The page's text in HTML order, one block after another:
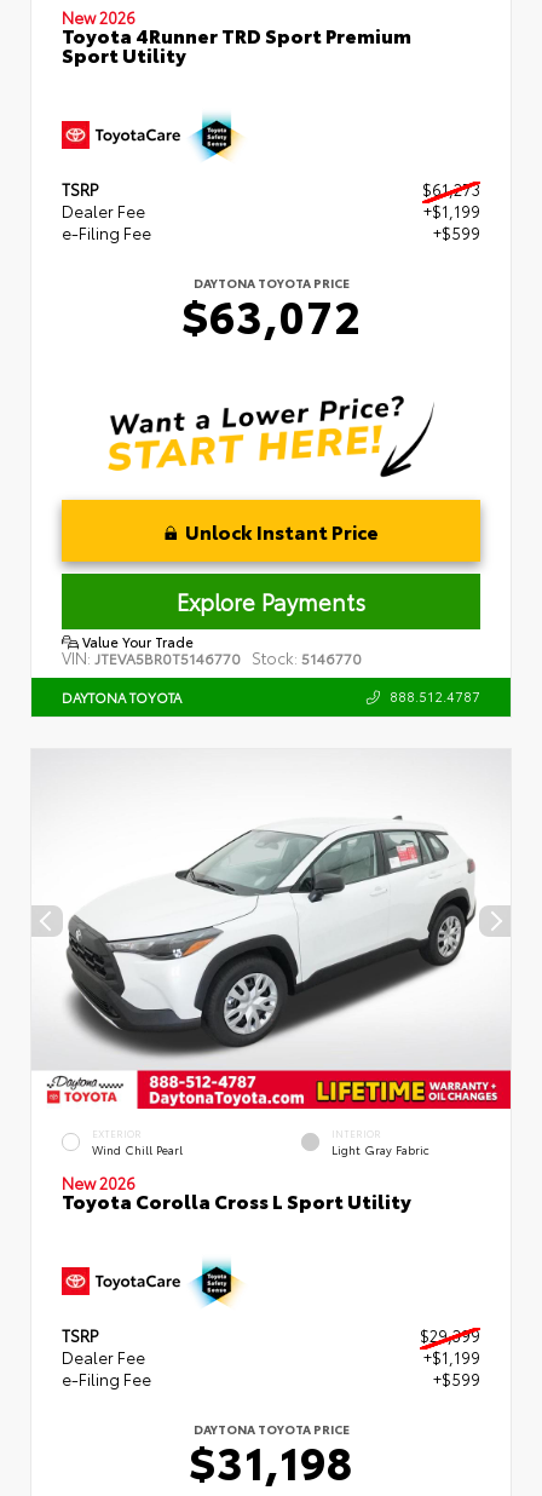
New 2026
Toyota 4Runner TRD Sport Premium
Sport Utility
TSRP
$61,273
Dealer Fee
+$1,199
e-Filing Fee
+$599
DAYTONA TOYOTA PRICE
$63,072
Unlock Instant Price
Explore Payments
Value Your Trade
VIN: JTEVA5BR0T5146770 Stock: 5146770
DAYTONA TOYOTA 888.512.4787
EXTERIOR
Wind Chill Pearl
INTERIOR
Light Gray Fabric
New 2026
Toyota Corolla Cross L Sport Utility
TSRP
$29,399
Dealer Fee
+$1,199
e-Filing Fee
+$599
DAYTONA TOYOTA PRICE
$31,198